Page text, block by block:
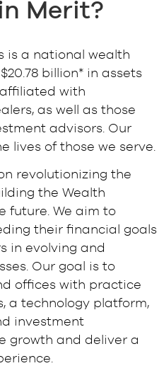
Merit?
is a national wealth
billion* in assets
with
as well as those
advisors. Our
lives of those we serve.
revolutionizing the
the Wealth
future. We aim to
their financial goals
in evolving and
Our goal is to
offices with practice
a technology platform,
investment
growth and deliver a